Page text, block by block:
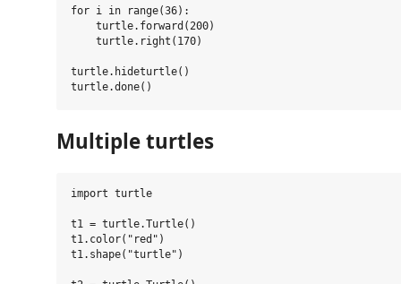
for i in range(36):
    turtle.forward(200)
    turtle.right(170)
turtle.hideturtle()
Multiple turtles
import turtle
t1 = turtle.Turtle()
t1.color("red")
t1.shape("turtle")